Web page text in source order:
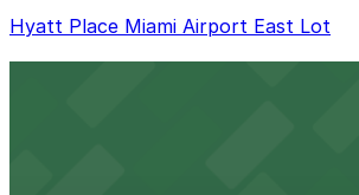
Hyatt Place Miami Airport East Lot